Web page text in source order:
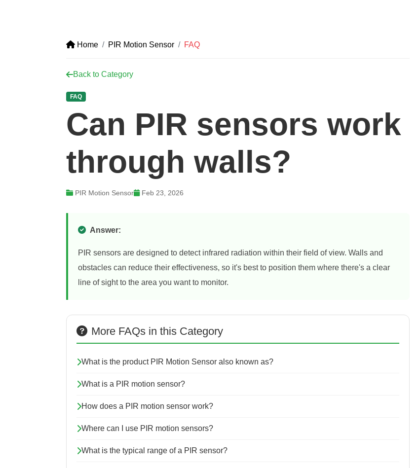
Home PIR Motion Sensor FAQ
Back to Category
FAQ
Can PIR sensors work
through walls?
PIR Motion Sensor Feb 23, 2026
Answer:
PIR sensors are designed to detect infrared radiation within their field of view. Walls and
obstacles can reduce their effectiveness, so it's best to position them where there's a clear
line of sight to the area you want to monitor.
More FAQs in this Category
What is the product PIR Motion Sensor also known as?
What is a PIR motion sensor?
How does a PIR motion sensor work?
Where can I use PIR motion sensors?
What is the typical range of a PIR sensor?